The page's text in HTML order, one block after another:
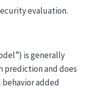
evaluation.
is generally
and does
added